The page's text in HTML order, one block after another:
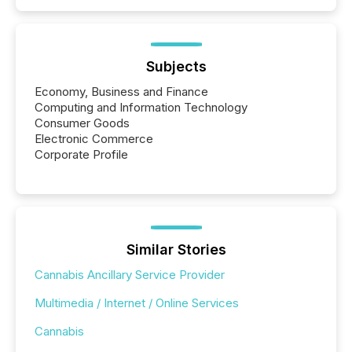
Subjects
Economy, Business and Finance
Computing and Information Technology
Consumer Goods
Electronic Commerce
Corporate Profile
Similar Stories
Cannabis Ancillary Service Provider
Multimedia / Internet / Online Services
Cannabis